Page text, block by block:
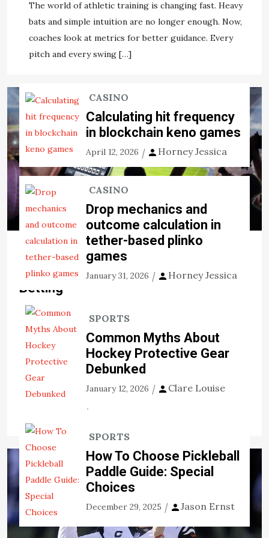
View the post
Jason Ernst November 22, 2020
SPORTS
Deciding the Pros About Online
Betting
There are advantages and disadvantages of spending
time trying to become successful at sports betting. It
isn’t necessarily the past-time of desires. For that
reason, prior to devoting, you really […]
View the post
The world of athletic training is changing fast. Heavy
bats and simple intuition are no longer enough. Now,
coaches look at metrics for better guidance. Every
pitch and every swing […]
CASINO
Calculating hit frequency
in blockchain keno games
April 12, 2026 Horney Jessica
CASINO
Drop mechanics and
outcome calculation in
tether-based plinko
games
January 31, 2026 Horney Jessica
SPORTS
Common Myths About
Hockey Protective Gear
Debunked
January 12, 2026 Clare Louise
SPORTS
How To Choose Pickleball
Paddle Guide: Special
Choices
December 29, 2025 Jason Ernst